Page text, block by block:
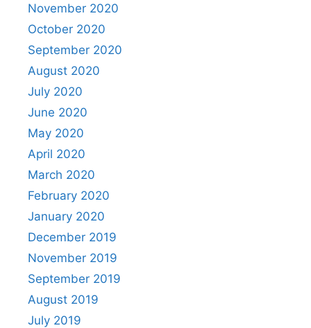
November 2020
October 2020
September 2020
August 2020
July 2020
June 2020
May 2020
April 2020
March 2020
February 2020
January 2020
December 2019
November 2019
September 2019
August 2019
July 2019